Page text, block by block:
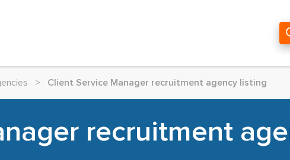
> Client Service Manager recruitment agency listing
recruitment